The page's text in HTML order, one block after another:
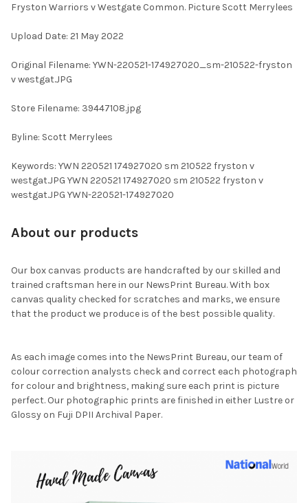
SELECT
ALL
ADD
SELECTED
Fryston Warriors v Westgate Common. Picture Scott Merrylees
Upload Date: 21 May 2022
Original Filename: YWN-220521-174927020_sm-210522-fryston
v westgat.JPG
Store Filename: 39447108.jpg
Byline: Scott Merrylees
Keywords: YWN 220521 174927020 sm 210522 fryston v
westgat.JPG YWN 220521 174927020 sm 210522 fryston v
westgat.JPG YWN-220521-174927020
About our products
Our box canvas products are handcrafted by our skilled and
trained craftsman here in our NewsPrint Bureau. With box
canvas quality checked for scratches and marks, we ensure
that the product we produce is of the best possible quality.
As each image comes into the NewsPrint Bureau, our team of
colour correction analysts check and correct each photograph
for colour and brightness, making sure each print is picture
perfect. Our photographic prints are finished in either Lustre or
Glossy on Fuji DPII Archival Paper.